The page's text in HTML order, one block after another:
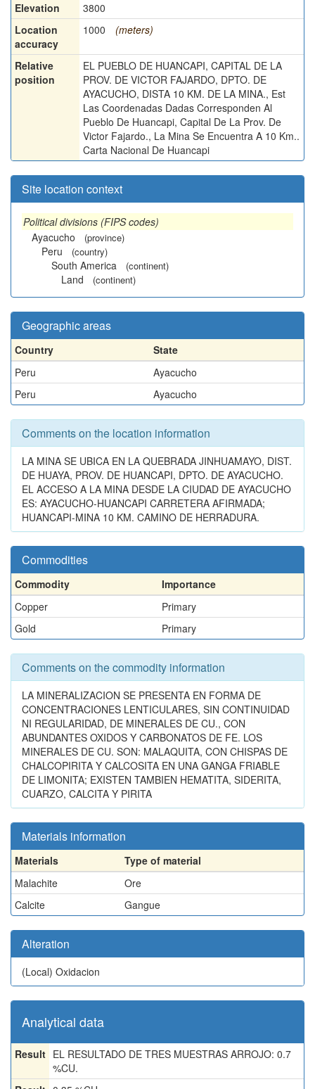
Elevation
3800
Location
accuracy
1000 (meters)
Relative
position
EL PUEBLO DE HUANCAPI, CAPITAL DE LA
PROV. DE VICTOR FAJARDO, DPTO. DE
AYACUCHO, DISTA 10 KM. DE LA MINA., Est
Las Coordenadas Dadas Corresponden Al
Pueblo De Huancapi, Capital De La Prov. De
Victor Fajardo., La Mina Se Encuentra A 10 Km..
Carta Nacional De Huancapi
Site location context
Political divisions (FIPS codes)
Ayacucho
(province)
Peru (country)
South America (continent)
Land (continent)
Geographic areas
Country
State
Peru
Ayacucho
Peru
Ayacucho
Comments on the location information
LA MINA SE UBICA EN LA QUEBRADA JINHUAMAYO, DIST.
DE HUAYA, PROV. DE HUANCAPI, DPTO. DE AYACUCHO.
EL ACCESO A LA MINA DESDE LA CIUDAD DE AYACUCHO
ES: AYACUCHO-HUANCAPI CARRETERA AFIRMADA;
HUANCAPI-MINA 10 KM. CAMINO DE HERRADURA.
Commodities
Commodity
Importance
Copper
Primary
Gold
Primary
Comments on the commodity information
LA MINERALIZACION SE PRESENTA EN FORMA DE
CONCENTRACIONES LENTICULARES, SIN CONTINUIDAD
NI REGULARIDAD, DE MINERALES DE CU., CON
ABUNDANTES OXIDOS Y CARBONATOS DE FE. LOS
MINERALES DE CU. SON: MALAQUITA, CON CHISPAS DE
CHALCOPIRITA Y CALCOSITA EN UNA GANGA FRIABLE
DE LIMONITA; EXISTEN TAMBIEN HEMATITA, SIDERITA,
CUARZO, CALCITA Y PIRITA
Materials information
Materials
Type of material
Malachite
Ore
Calcite
Gangue
Alteration
(Local) Oxidacion
Analytical data
Result EL RESULTADO DE TRES MUESTRAS ARROJO: 0.7
%CU.